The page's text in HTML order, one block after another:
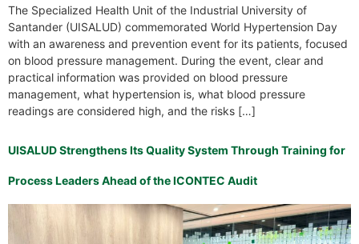
The Specialized Health Unit of the Industrial University of
Santander (UISALUD) commemorated World Hypertension Day
with an awareness and prevention event for its patients, focused
on blood pressure management. During the event, clear and
practical information was provided on blood pressure
management, what hypertension is, what blood pressure
readings are considered high, and the risks […]
UISALUD Strengthens Its Quality System Through Training for
Process Leaders Ahead of the ICONTEC Audit